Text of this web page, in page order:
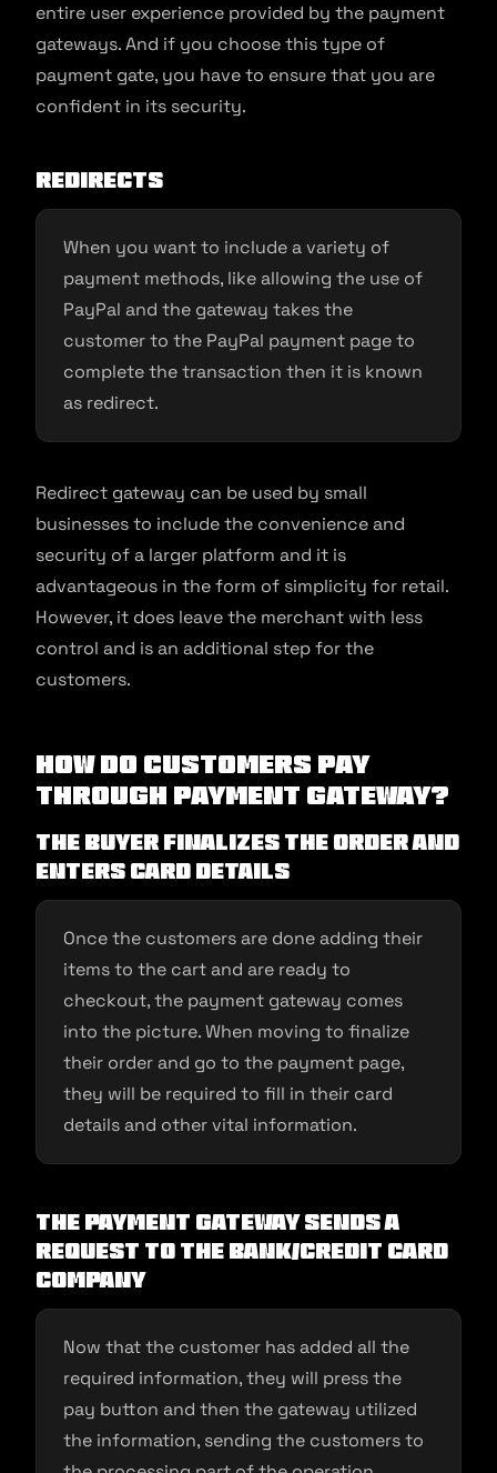
entire user experience provided by the payment
gateways. And if you choose this type of
payment gate, you have to ensure that you are
confident in its security.
Redirects
When you want to include a variety of
payment methods, like allowing the use of
PayPal and the gateway takes the
customer to the PayPal payment page to
complete the transaction then it is known
as redirect.
Redirect gateway can be used by small
businesses to include the convenience and
security of a larger platform and it is
advantageous in the form of simplicity for retail.
However, it does leave the merchant with less
control and is an additional step for the
customers.
How do customers pay
through Payment Gateway?
The buyer finalizes the order and
enters card details
Once the customers are done adding their
items to the cart and are ready to
checkout, the payment gateway comes
into the picture. When moving to finalize
their order and go to the payment page,
they will be required to fill in their card
details and other vital information.
The payment gateway sends a
request to the bank/credit card
company
Now that the customer has added all the
required information, they will press the
pay button and then the gateway utilized
the information, sending the customers to